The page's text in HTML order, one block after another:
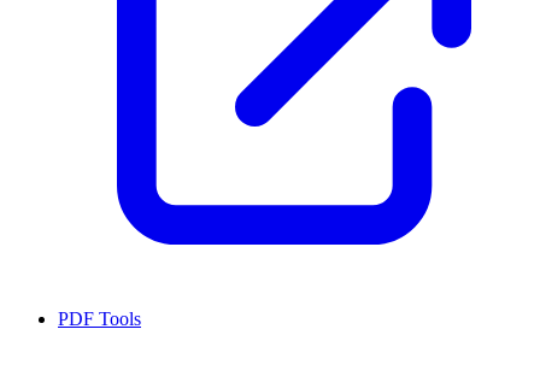
PDF Tools